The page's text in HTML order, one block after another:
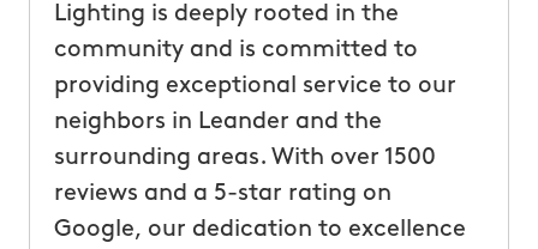
Lighting is deeply rooted in the
community and is committed to
providing exceptional service to our
neighbors in Leander and the
surrounding areas. With over 1500
reviews and a 5-star rating on
Google, our dedication to excellence